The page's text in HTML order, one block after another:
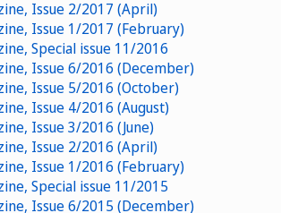
Issue 2/2017 (April)
Issue 1/2017 (February)
Special issue 11/2016
Issue 6/2016 (December)
Issue 5/2016 (October)
Issue 4/2016 (August)
Issue 3/2016 (June)
Issue 2/2016 (April)
Issue 1/2016 (February)
Special issue 11/2015
Issue 6/2015 (December)